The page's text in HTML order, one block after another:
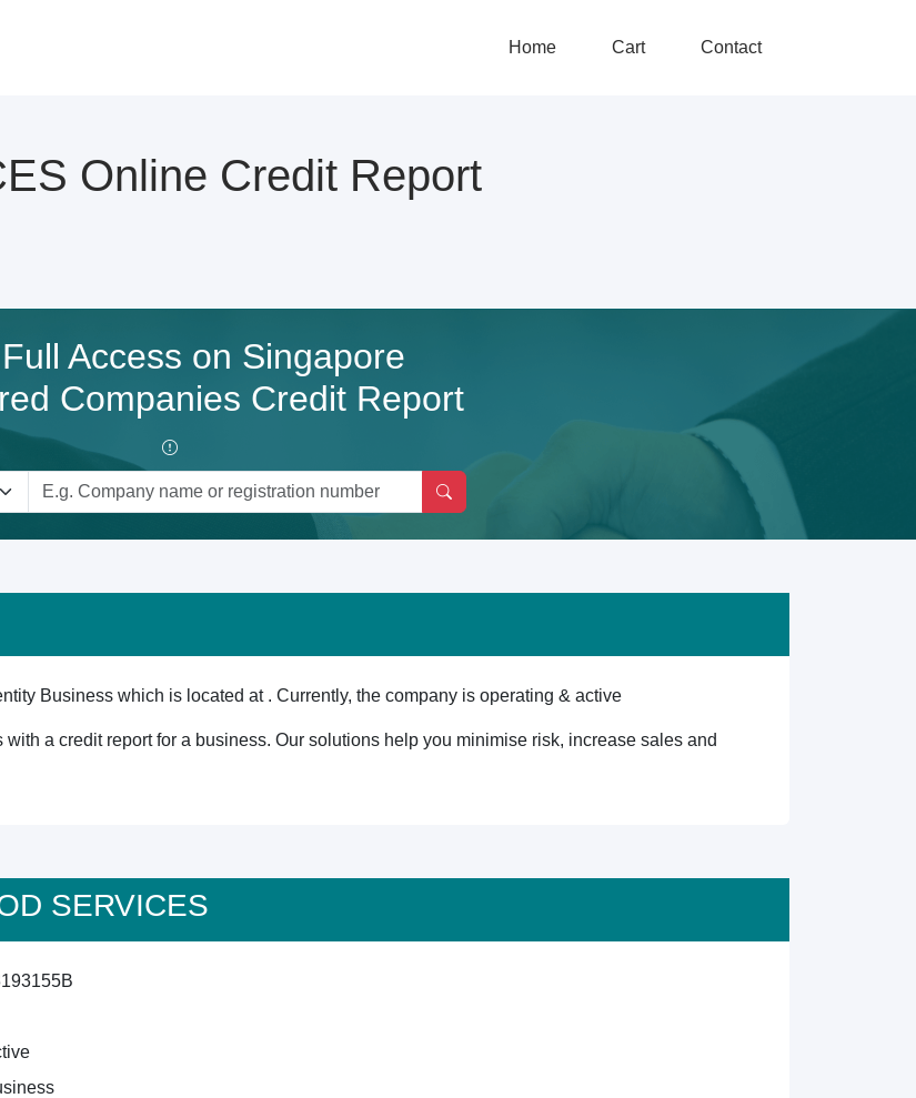
Home Cart Contact
Online Credit Report
Access on Singapore
Companies Credit Report
Business which is located at . Currently, the company is operating & active
a credit report for a business. Our solutions help you minimise risk, increase sales and
SERVICES